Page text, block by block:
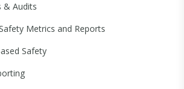
& Audits
Metrics and Reports
Safety